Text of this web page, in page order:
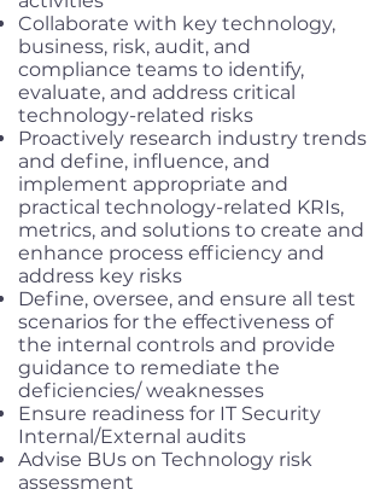
Collaborate with key technology,
business, risk, audit, and
compliance teams to identify,
evaluate, and address critical
technology-related risks
Proactively research industry trends
and define, influence, and
implement appropriate and
practical technology-related KRIs,
metrics, and solutions to create and
enhance process efficiency and
address key risks
Define, oversee, and ensure all test
scenarios for the effectiveness of
the internal controls and provide
guidance to remediate the
deficiencies/ weaknesses
Ensure readiness for IT Security
Internal/External audits
Advise BUs on Technology risk
assessment